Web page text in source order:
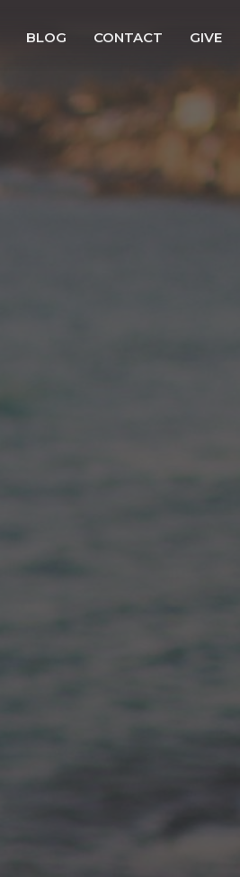
BLOG CONTACT GIVE